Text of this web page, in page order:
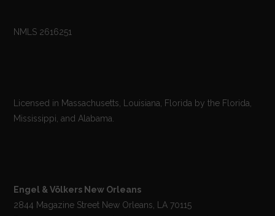
NMLS 2616251
Licensed in Massachusetts, Louisiana, Florida by the Florida,
Mississippi, and Alabama.
Engel & Völkers New Orleans
2844 Magazine Street New Orleans, LA 70115